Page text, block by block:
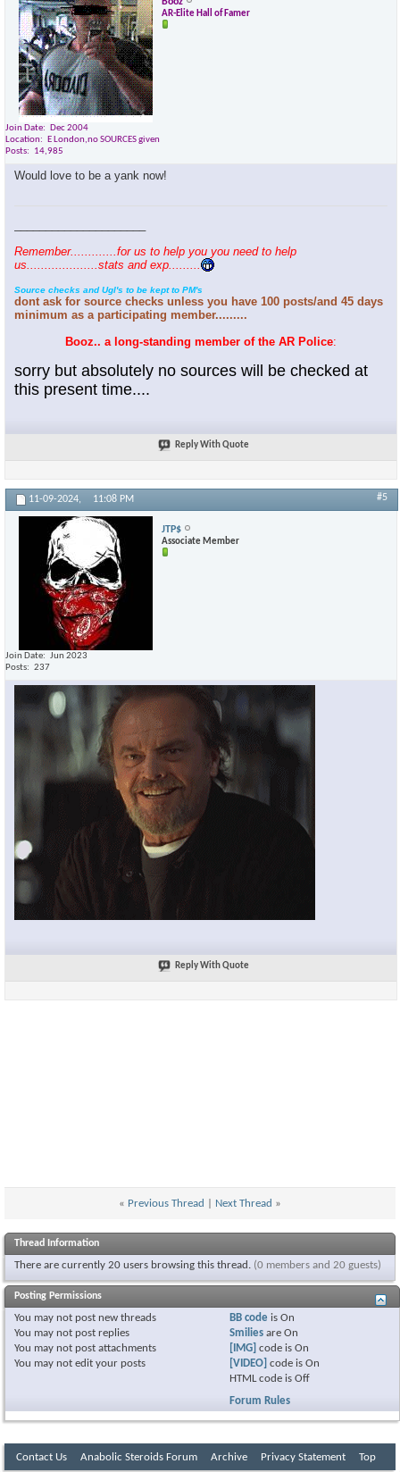
AR-Elite Hall of Famer
Join Date
Dec 2004
Location
E London,no SOURCES given
Posts
14,985
Would love to be a yank now!
Remember.............for us to help you you need to help
us....................stats and exp.........
Source checks and Ugl's to be kept to PM's
dont ask for source checks unless you have 100 posts/and 45 days
minimum as a participating member.........
Booz.. a long-standing member of the AR Police:
sorry but absolutely no sources will be checked at
this present time....
Reply With Quote
11-09-2024, 11:08 PM #5
JTP$
Associate Member
Join Date
Jun 2023
Posts
237
Reply With Quote
« Previous Thread Next Thread »
Thread Information
There are currently 20 users browsing this thread. (0 members and 20 guests)
Posting Permissions
You may not post new threads
You may not post replies
You may not post attachments
You may not edit your posts
BB code isOn
Smilies areOn
[IMG] code isOn
[VIDEO] code isOn
HTML code isOff
Forum Rules
Contact Us Anabolic Steroids Forum Archive Privacy Statement Top